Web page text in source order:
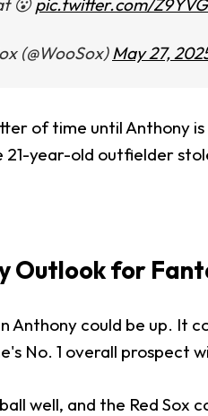
😮pic.twitter.com/
(@WooSox)May 27,
oftime until Anthony
year-old outfielder
Outlook for
Anthony could be up. It
No. 1 overall prospect
well, and the Red Sox